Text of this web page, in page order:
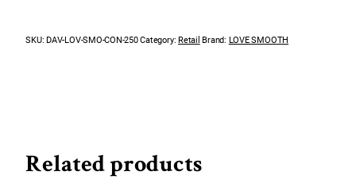
SKU:DAV-LOV-SMO-CON-250 Category:Retail Brand: LOVE SMOOTH
Related products